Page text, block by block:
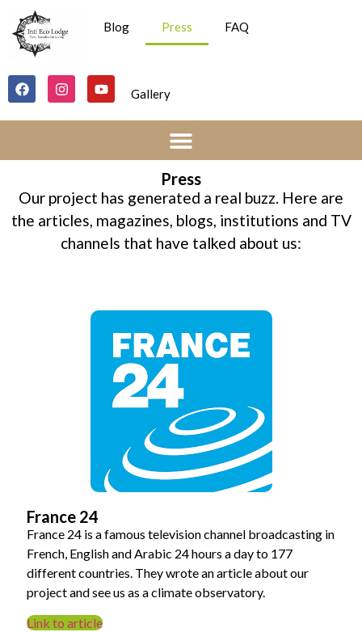
Blog Press FAQ
Gallery
Press
Our project has generated a real buzz. Here are
the articles, magazines, blogs, institutions and TV
channels that have talked about us:
France 24
France 24 is a famous television channel broadcasting in
French, English and Arabic 24 hours a day to 177
different countries. They wrote an article about our
project and see us as a climate observatory.
Link to article